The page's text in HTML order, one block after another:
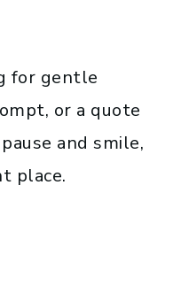
for gentle
or a quote
and smile,
place.